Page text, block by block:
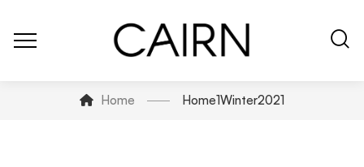
Home Home1Winter2021